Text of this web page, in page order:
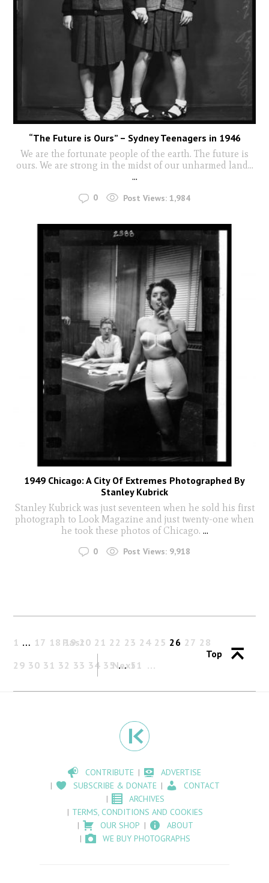
“The Future is Ours” – Sydney Teenagers in 1946
We are the fortunate people of the earth. The future is
ours. We are strong in the midst of our unharmed land...
...
0 Post Views: 1,984
1949 Chicago: A City Of Extremes Photographed By
Stanley Kubrick
Stanley Kubrick was just seventeen when he sold his first
photograph to Look Magazine and just twenty-one when
he took these photos of Chicago. ...
0 Post Views: 9,918
Past
1 … 17 18 19 20 21 22 23 24 25 26 27 28
29 30 31 32 33 34 35 … 51
Next
Top
CONTRIBUTE
ADVERTISE
SUBSCRIBE & DONATE
CONTACT
ARCHIVES
TERMS, CONDITIONS AND COOKIES
OUR SHOP
ABOUT
WE BUY PHOTOGRAPHS